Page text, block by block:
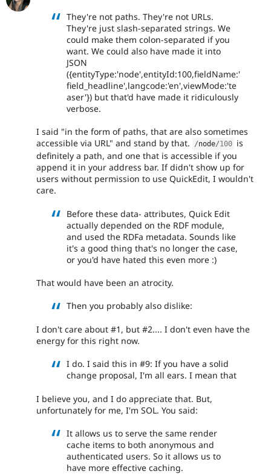
They're not paths. They're not URLs.
They're just slash-separated strings. We
could make them colon-separated if you
want. We could also have made it into
JSON
({entityType:'node',entityId:100,fieldName:'
field_headline',langcode:'en',viewMode:'te
aser'}) but that'd have made it ridiculously
verbose.
I said "in the form of paths, that are also sometimes
accessible via URL" and stand by that.
/node/100 is
definitely a path, and one that is accessible if you
append it in your address bar. If didn't show up for
users without permission to use QuickEdit, I wouldn't
care.
Before these data- attributes, Quick Edit
actually depended on the RDF module,
and used the RDFa metadata. Sounds like
it's a good thing that's no longer the case,
or you'd have hated this even more :)
That would have been an atrocity.
Then you probably also dislike:
I don't care about #1, but #2.... I don't even have the
energy for this right now.
I do. I said this in #9: If you have a solid
change proposal, I'm all ears. I mean that
I believe you, and I do appreciate that. But,
unfortunately for me, I'm SOL. You said:
It allows us to serve the same render
cache items to both anonymous and
authenticated users. So it allows us to
have more effective caching.